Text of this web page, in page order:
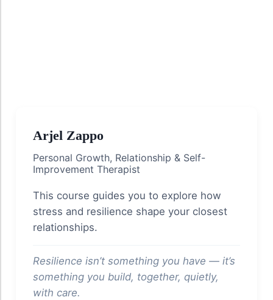
Arjel Zappo
Personal Growth, Relationship & Self-
Improvement Therapist
This course guides you to explore how
stress and resilience shape your closest
relationships.
Resilience isn’t something you have — it’s
something you build, together, quietly,
with care.